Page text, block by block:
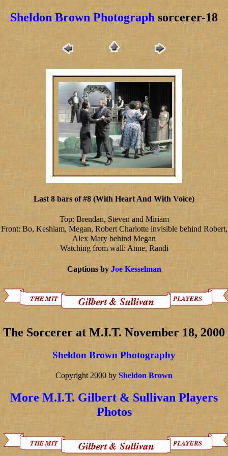
Sheldon Brown Photograph sorcerer-18
Last 8 bars of #8 (With Heart And With Voice)
Top: Brendan, Steven and Miriam
Front: Bo, Keshlam, Megan, Robert Charlotte invisible behind Robert,
Alex Mary behind Megan
Watching from wall: Anne, Randi
Captions by Joe Kesselman
The Sorcerer at M.I.T. November 18, 2000
Sheldon Brown Photography
Copyright 2000 bySheldon Brown
More M.I.T. Gilbert & Sullivan Players
Photos